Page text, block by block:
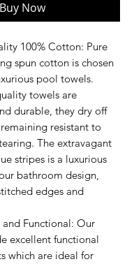
Buy Now
100% Cotton: Pure
spun cotton is chosen
pool towels.
towels are
durable, they dry off
resistant to
The extravagant
stripes is a luxurious
bathroom design,
edges and
Functional: Our
excellent functional
which are ideal for